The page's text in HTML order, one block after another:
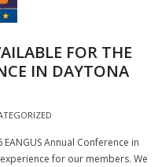
FOR THE
IN DAYTONA
Annual Conference in
for our members. We